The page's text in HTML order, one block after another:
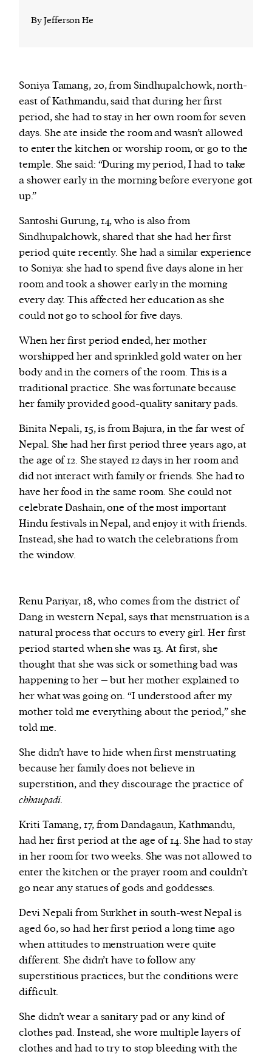
By Jefferson He
Soniya Tamang, 20, from Sindhupalchowk, north-
east of Kathmandu, said that during her first
period, she had to stay in her own room for seven
days. She ate inside the room and wasn’t allowed
to enter the kitchen or worship room, or go to the
temple. She said: “During my period, I had to take
a shower early in the morning before everyone got
up.”
Santoshi Gurung, 14, who is also from
Sindhupalchowk, shared that she had her first
period quite recently. She had a similar experience
to Soniya: she had to spend five days alone in her
room and took a shower early in the morning
every day. This affected her education as she
could not go to school for five days.
When her first period ended, her mother
worshipped her and sprinkled gold water on her
body and in the corners of the room. This is a
traditional practice. She was fortunate because
her family provided good-quality sanitary pads.
Binita Nepali, 15, is from Bajura, in the far west of
Nepal. She had her first period three years ago, at
the age of 12. She stayed 12 days in her room and
did not interact with family or friends. She had to
have her food in the same room. She could not
celebrate Dashain, one of the most important
Hindu festivals in Nepal, and enjoy it with friends.
Instead, she had to watch the celebrations from
the window.
Renu Pariyar, 18, who comes from the district of
Dang in western Nepal, says that menstruation is a
natural process that occurs to every girl. Her first
period started when she was 13. At first, she
thought that she was sick or something bad was
happening to her – but her mother explained to
her what was going on. “I understood after my
mother told me everything about the period,” she
told me.
She didn’t have to hide when first menstruating
because her family does not believe in
superstition, and they discourage the practice of
chhaupadi.
Kriti Tamang, 17, from Dandagaun, Kathmandu,
had her first period at the age of 14. She had to stay
in her room for two weeks. She was not allowed to
enter the kitchen or the prayer room and couldn’t
go near any statues of gods and goddesses.
Devi Nepali from Surkhet in south-west Nepal is
aged 60, so had her first period a long time ago
when attitudes to menstruation were quite
different. She didn’t have to follow any
superstitious practices, but the conditions were
difficult.
She didn’t wear a sanitary pad or any kind of
clothes pad. Instead, she wore multiple layers of
clothes and had to try to stop bleeding with the